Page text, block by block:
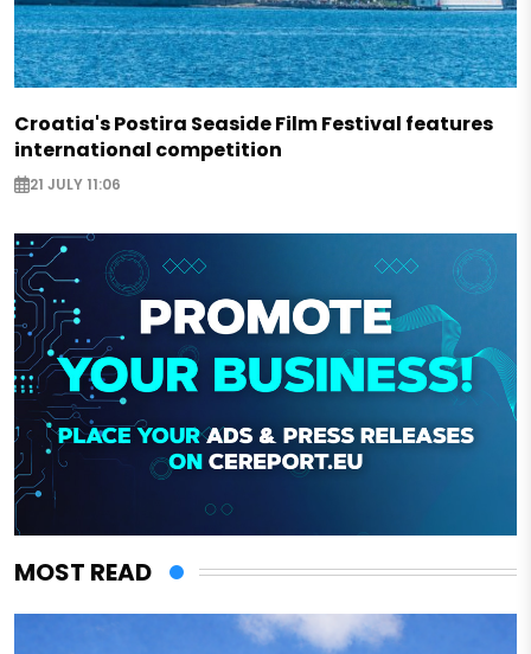
Croatia's Postira Seaside Film Festival features
international competition
21 JULY 11:06
MOST READ